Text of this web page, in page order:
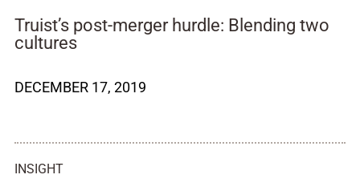
Truist’s post-merger hurdle: Blending two
cultures
DECEMBER 17, 2019
INSIGHT